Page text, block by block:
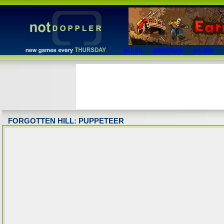
action adventure arcade
FORGOTTEN HILL: PUPPETEER